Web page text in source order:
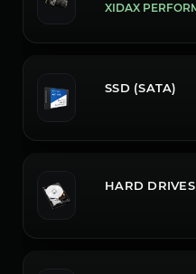
SSD (SATA)
HARD DRIVES